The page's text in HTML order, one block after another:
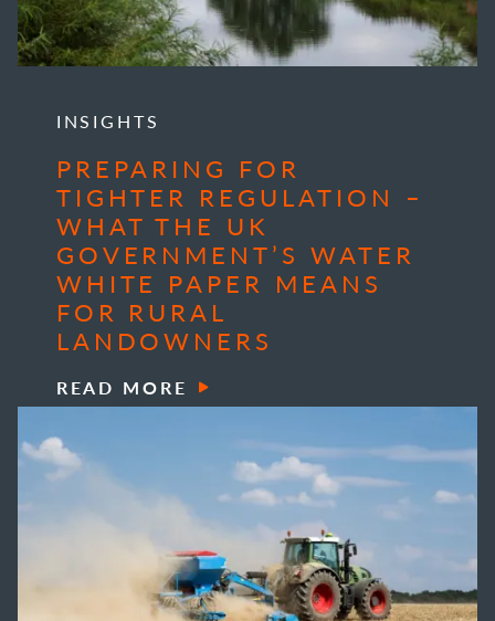
INSIGHTS
PREPARING FOR
TIGHTER REGULATION –
WHAT THE UK
GOVERNMENT’S WATER
WHITE PAPER MEANS
FOR RURAL
LANDOWNERS
READ MORE